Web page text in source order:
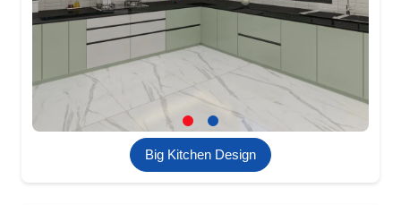
Big Kitchen Design